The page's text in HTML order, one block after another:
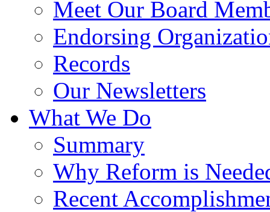
Meet Our Board
Endorsing
Records
Our Newsletters
What We Do
Summary
Why Reform is
Recent